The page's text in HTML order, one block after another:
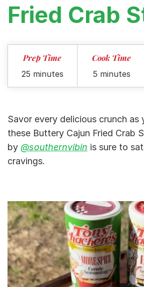
Fried Crab
Prep Time
25 minutes
Cook Time
5 minutes
Savor every delicious crunch as
these Buttery Cajun Fried Crab
by @southernvibin is sure to
cravings.